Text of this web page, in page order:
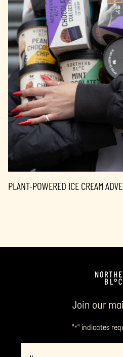
PLANT-POWERED ICE CREAM
Join our
"*" indicates